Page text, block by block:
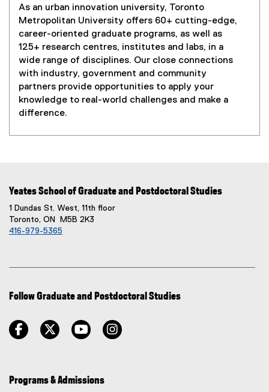
As an urban innovation university, Toronto
Metropolitan University offers 60+ cutting-edge,
career-oriented graduate programs, as well as
125+ research centres, institutes and labs, in a
wide range of disciplines. Our close connections
with industry, government and community
partners provide opportunities to apply your
knowledge to real-world challenges and make a
difference.
Yeates School of Graduate and Postdoctoral Studies
1 Dundas St. West, 11th floor
Toronto, ON M5B 2K3
416-979-5365
Follow Graduate and Postdoctoral Studies
facebook twitter youtube
Programs & Admissions